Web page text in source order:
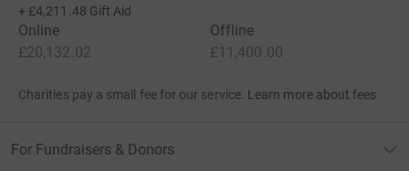
+ £4,211.48 Gift Aid
Online
£20,132.02
Offline
£11,400.00
Charities pay a small fee for our service. Learn more about fees
For Fundraisers & Donors